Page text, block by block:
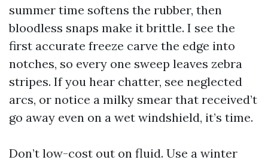
summer time softens the rubber, then
bloodless snaps make it brittle. I see the
first accurate freeze carve the edge into
notches, so every one sweep leaves zebra
stripes. If you hear chatter, see neglected
arcs, or notice a milky smear that received’t
go away even on a wet windshield, it’s time.
Don’t low-cost out on fluid. Use a winter